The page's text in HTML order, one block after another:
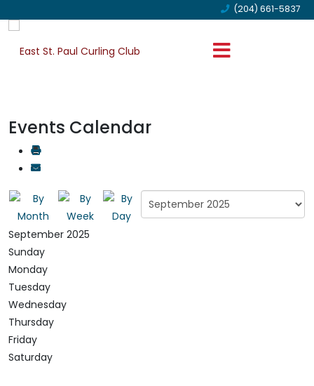
(204) 661-5837
Events Calendar
September 2025
Sunday
Monday
Tuesday
Wednesday
Thursday
Friday
Saturday